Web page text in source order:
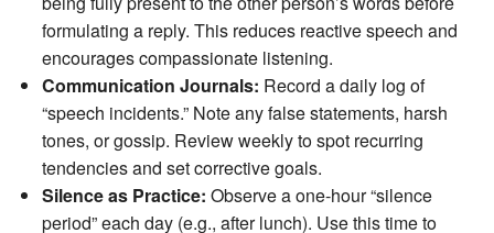
formulating a reply. This reduces reactive speech and
encourages compassionate listening.
Communication Journals: Record a daily log of
“speech incidents.” Note any false statements, harsh
tones, or gossip. Review weekly to spot recurring
tendencies and set corrective goals.
Silence as Practice: Observe a one‑hour “silence
period” each day (e.g., after lunch). Use this time to